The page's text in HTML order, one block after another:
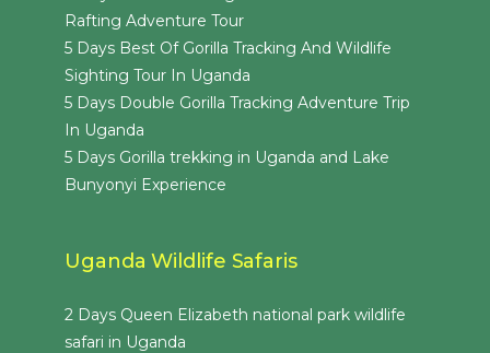
Rafting Adventure Tour
5 Days Best Of Gorilla Tracking And Wildlife
Sighting Tour In Uganda
5 Days Double Gorilla Tracking Adventure Trip
In Uganda
5 Days Gorilla trekking in Uganda and Lake
Bunyonyi Experience
Uganda Wildlife Safaris
2 Days Queen Elizabeth national park wildlife
safari in Uganda